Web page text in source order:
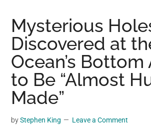
where
you
may
get
entertainment,
viral
videos,
trending
Mysterious
Discovered at
Ocean’s Bottom
to Be “Almost
Made”
byStephen King Leave a Comment